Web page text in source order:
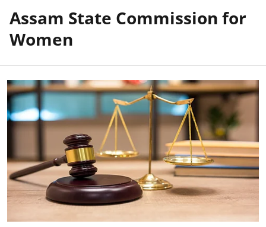
Assam State Commission for
Women